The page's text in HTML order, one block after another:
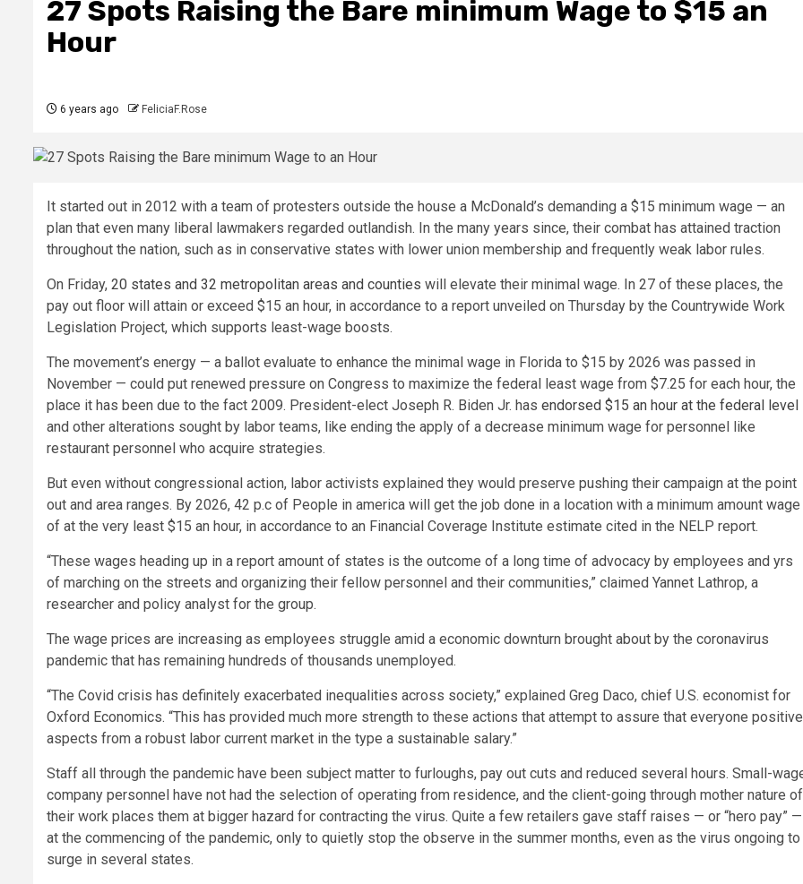
27 Spots Raising the Bare minimum Wage to $15 an
Hour
6 years ago FeliciaF.Rose
It started out in 2012 with a team of protesters outside the house a McDonald’s demanding a $15 minimum wage — an
plan that even many liberal lawmakers regarded outlandish. In the many years since, their combat has attained traction
throughout the nation, such as in conservative states with lower union membership and frequently weak labor rules.
On Friday, 20 states and 32 metropolitan areas and counties will elevate their minimal wage. In 27 of these places, the
pay out floor will attain or exceed $15 an hour, in accordance to a report unveiled on Thursday by the Countrywide Work
Legislation Project, which supports least-wage boosts.
The movement’s energy — a ballot evaluate to enhance the minimal wage in Florida to $15 by 2026 was passed in
November — could put renewed pressure on Congress to maximize the federal least wage from $7.25 for each hour, the
place it has been due to the fact 2009. President-elect Joseph R. Biden Jr. has endorsed $15 an hour at the federal level
and other alterations sought by labor teams, like ending the apply of a decrease minimum wage for personnel like
restaurant personnel who acquire strategies.
But even without congressional action, labor activists explained they would preserve pushing their campaign at the point
out and area ranges. By 2026, 42 p.c of People in america will get the job done in a location with a minimum amount wage
of at the very least $15 an hour, in accordance to an Financial Coverage Institute estimate cited in the NELP report.
“These wages heading up in a report amount of states is the outcome of a long time of advocacy by employees and yrs
of marching on the streets and organizing their fellow personnel and their communities,” claimed Yannet Lathrop, a
researcher and policy analyst for the group.
The wage prices are increasing as employees struggle amid a economic downturn brought about by the coronavirus
pandemic that has remaining hundreds of thousands unemployed.
“The Covid crisis has definitely exacerbated inequalities across society,” explained Greg Daco, chief U.S. economist for
Oxford Economics. “This has provided much more strength to these actions that attempt to assure that everyone positive
aspects from a robust labor current market in the type a sustainable salary.”
Staff all through the pandemic have been subject matter to furloughs, pay out cuts and reduced several hours. Small-
company personnel have not had the selection of operating from residence, and the client-going through mother nature of
their work places them at bigger hazard for contracting the virus. Quite a few retailers gave staff raises — or “hero pay” —
at the commencing of the pandemic, only to quietly stop the observe in the summer months, even as the virus ongoing to
surge in several states.